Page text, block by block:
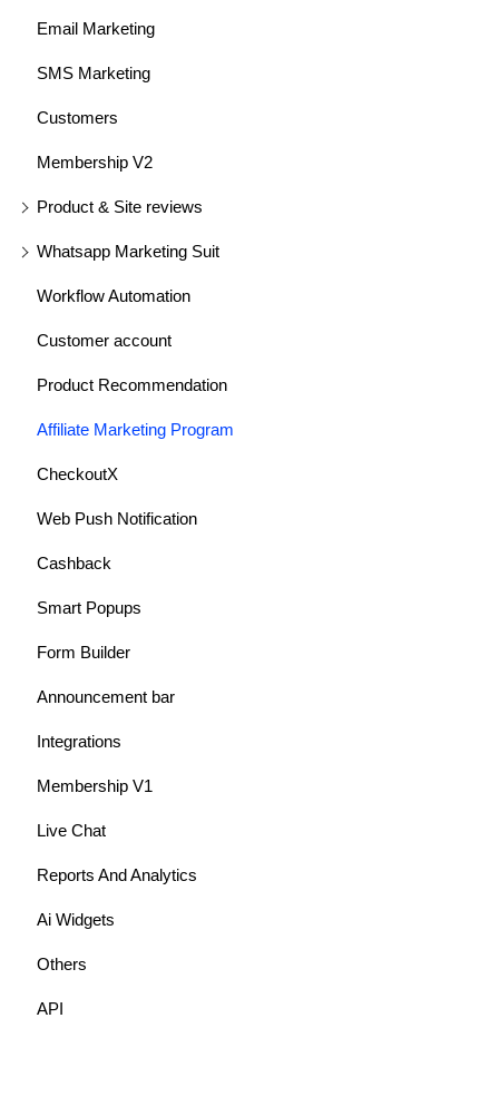
Email Marketing
SMS Marketing
Customers
Membership V2
Product & Site reviews
Whatsapp Marketing Suit
Workflow Automation
Customer account
Product Recommendation
Affiliate Marketing Program
CheckoutX
Web Push Notification
Cashback
Smart Popups
Form Builder
Announcement bar
Integrations
Membership V1
Live Chat
Reports And Analytics
Ai Widgets
Others
API